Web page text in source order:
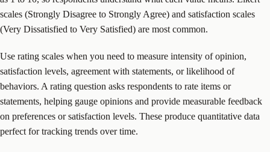
scales (Strongly Disagree to Strongly Agree) and satisfaction scales
(Very Dissatisfied to Very Satisfied) are most common.
Use rating scales when you need to measure intensity of opinion,
satisfaction levels, agreement with statements, or likelihood of
behaviors. A rating question asks respondents to rate items or
statements, helping gauge opinions and provide measurable feedback
on preferences or satisfaction levels. These produce quantitative data
perfect for tracking trends over time.